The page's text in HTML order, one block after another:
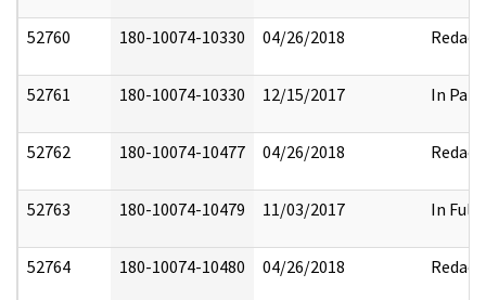
52760 180-10074-10330 04/26/2018 Redact
52761 180-10074-10330 12/15/2017 In Part
52762 180-10074-10477 04/26/2018 Redact
52763 180-10074-10479 11/03/2017 In Full
52764 180-10074-10480 04/26/2018 Redact